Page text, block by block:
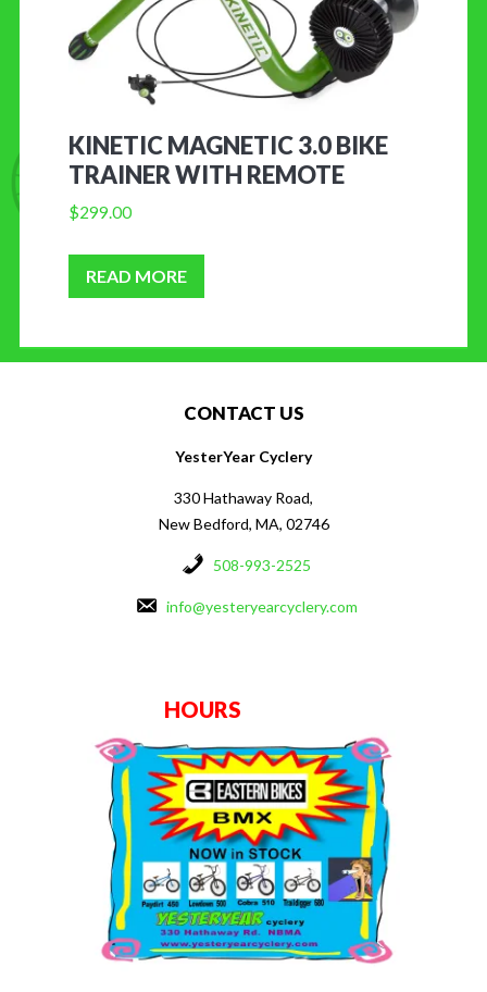
KINETIC MAGNETIC 3.0 BIKE
TRAINER WITH REMOTE
$299.00
READ MORE
CONTACT US
YesterYear Cyclery
330 Hathaway Road,
New Bedford, MA, 02746
508-993-2525
info@yesteryearcyclery.com
HOURS